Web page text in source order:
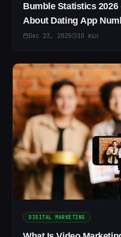
Bumble Statistics 2026
About Dating App
Dec 23, 2025 10 min
DIGITAL MARKETING